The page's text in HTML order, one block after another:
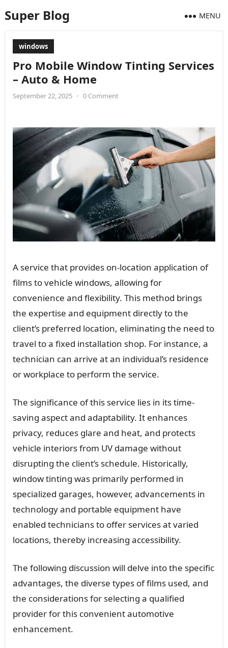
Super Blog MENU
windows
Pro Mobile Window Tinting Services
– Auto & Home
September 22, 2025 • 0 Comment
A service that provides on-location application of
films to vehicle windows, allowing for
convenience and flexibility. This method brings
the expertise and equipment directly to the
client’s preferred location, eliminating the need to
travel to a fixed installation shop. For instance, a
technician can arrive at an individual’s residence
or workplace to perform the service.
The significance of this service lies in its time-
saving aspect and adaptability. It enhances
privacy, reduces glare and heat, and protects
vehicle interiors from UV damage without
disrupting the client’s schedule. Historically,
window tinting was primarily performed in
specialized garages, however, advancements in
technology and portable equipment have
enabled technicians to offer services at varied
locations, thereby increasing accessibility.
The following discussion will delve into the specific
advantages, the diverse types of films used, and
the considerations for selecting a qualified
provider for this convenient automotive
enhancement.